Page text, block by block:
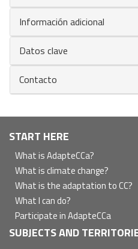
Información adicional
Datos clave
Contacto
Navegación
principal
START HERE
What is AdapteCCa?
What is climate change?
What is the adaptation to CC?
What I can do?
Participate in AdapteCCa
SUBJECTS AND